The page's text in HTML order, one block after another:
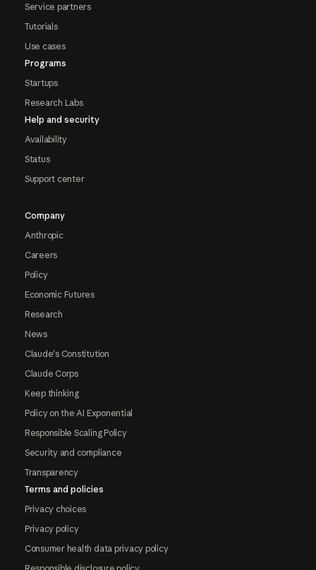
Service partners
Tutorials
Use cases
Programs
Startups
Research Labs
Help and security
Availability
Status
Support center
Company
Anthropic
Careers
Policy
Economic Futures
Research
News
Claude's Constitution
Claude Corps
Keep thinking
Policy on the AI Exponential
Responsible Scaling Policy
Security and compliance
Transparency
Terms and policies
Privacy choices
Privacy policy
Consumer health data privacy policy